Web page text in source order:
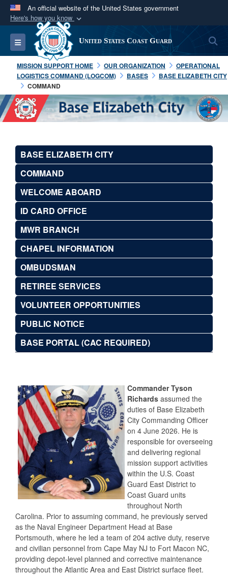
An official website of the United States government
Here's how you know
Official websites use .mil
A.milwebsite belongs to an official U.S.
Department of Defense organization in the United
States.
Secure .mil websites use HTTPS
Alock ( )orhttps://means you’ve safely
Toggle navigation United States Coast Guard
MISSION SUPPORT HOME OUR ORGANIZATION
OPERATIONAL
LOGISTICS COMMAND (LOGCOM)
BASES
BASE ELIZABETH CITY
COMMAND
BASE ELIZABETH CITY
COMMAND
WELCOME ABOARD
ID CARD OFFICE
MWR BRANCH
CHAPEL INFORMATION
OMBUDSMAN
RETIREE SERVICES
VOLUNTEER OPPORTUNITIES
PUBLIC NOTICE
BASE PORTAL (CAC REQUIRED)
Commander Tyson
Richards assumed the
duties of Base Elizabeth
City Commanding Officer
on 4 June 2026. He is
responsible for overseeing
and delivering regional
mission support activities
within the U.S. Coast
Guard East District to
Coast Guard units
throughout North
Carolina. Prior to assuming command, he previously served
as the Naval Engineer Department Head at Base
Portsmouth, where he led a team of 204 active duty, reserve
and civilian personnel from Cape May NJ to Fort Macon NC,
providing depot-level planned and corrective maintenance
throughout the Atlantic Area and East District surface fleet.